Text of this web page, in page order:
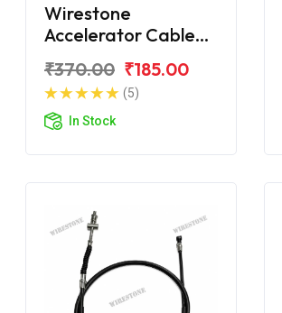
Wirestone
Accelerator Cable
₹370.00 ₹185.00
(5)
In Stock